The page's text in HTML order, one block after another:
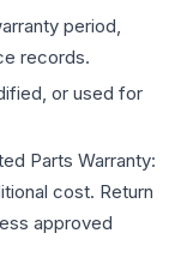
period,
records.
or used for
Parts Warranty:
cost. Return
approved